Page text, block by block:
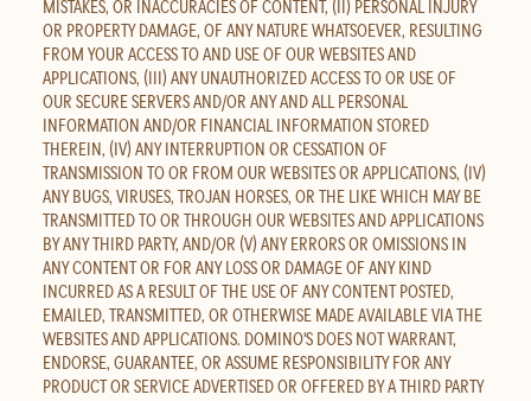
MISTAKES, OR INACCURACIES OF CONTENT, (II) PERSONAL INJURY
OR PROPERTY DAMAGE, OF ANY NATURE WHATSOEVER, RESULTING
FROM YOUR ACCESS TO AND USE OF OUR WEBSITES AND
APPLICATIONS, (III) ANY UNAUTHORIZED ACCESS TO OR USE OF
OUR SECURE SERVERS AND/OR ANY AND ALL PERSONAL
INFORMATION AND/OR FINANCIAL INFORMATION STORED
THEREIN, (IV) ANY INTERRUPTION OR CESSATION OF
TRANSMISSION TO OR FROM OUR WEBSITES OR APPLICATIONS, (IV)
ANY BUGS, VIRUSES, TROJAN HORSES, OR THE LIKE WHICH MAY BE
TRANSMITTED TO OR THROUGH OUR WEBSITES AND APPLICATIONS
BY ANY THIRD PARTY, AND/OR (V) ANY ERRORS OR OMISSIONS IN
ANY CONTENT OR FOR ANY LOSS OR DAMAGE OF ANY KIND
INCURRED AS A RESULT OF THE USE OF ANY CONTENT POSTED,
EMAILED, TRANSMITTED, OR OTHERWISE MADE AVAILABLE VIA THE
WEBSITES AND APPLICATIONS. DOMINO'S DOES NOT WARRANT,
ENDORSE, GUARANTEE, OR ASSUME RESPONSIBILITY FOR ANY
PRODUCT OR SERVICE ADVERTISED OR OFFERED BY A THIRD PARTY